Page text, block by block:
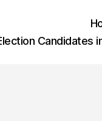
Candidates